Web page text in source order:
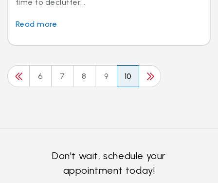
time to declutter...
Read more
6 7 8 9 10
Don't wait, schedule your
appointment today!